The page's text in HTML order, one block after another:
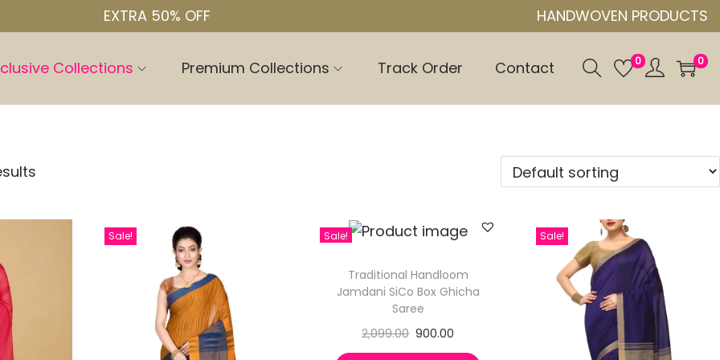
EXTRA 50% OFF HANDWOVEN PRODUCTS
Collections Premium Collections Track Order Contact 0 0
Sale! Sale!
Traditional Handloom
Jamdani SiCo Box Ghicha
Saree
2,099.00 900.00
Sale!